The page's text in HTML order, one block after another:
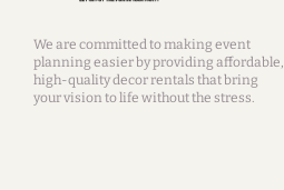
We are committed to making event
planning easier by providing affordable,
high-quality decor rentals that bring
your vision to life without the stress.